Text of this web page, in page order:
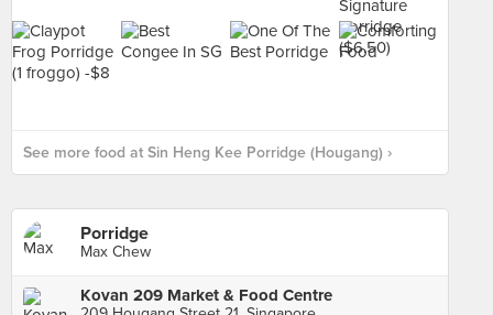
See more food at Sin Heng Kee Porridge (Hougang) ›
Porridge
Max Chew
Kovan 209 Market & Food Centre